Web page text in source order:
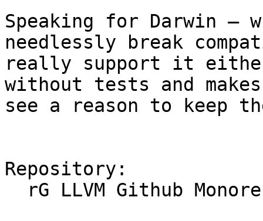
Speaking for Darwin
needlessly break
really support it
without tests and
see a reason to keep
Repository: